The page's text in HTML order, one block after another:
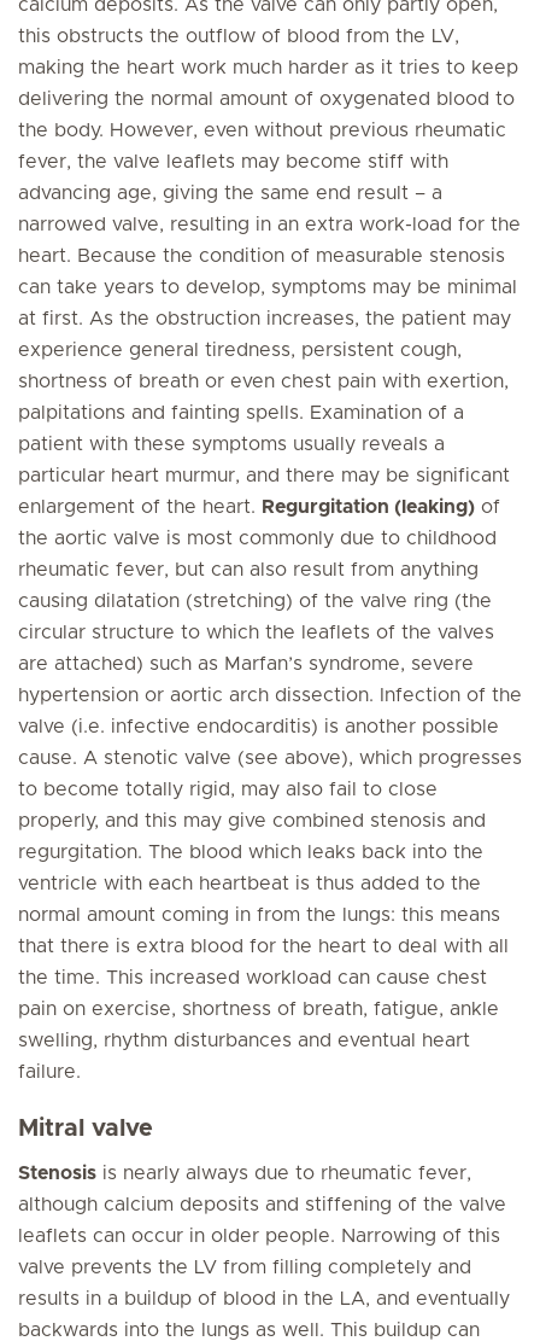
calcium deposits. As the valve can only partly open,
this obstructs the outflow of blood from the LV,
making the heart work much harder as it tries to keep
delivering the normal amount of oxygenated blood to
the body. However, even without previous rheumatic
fever, the valve leaflets may become stiff with
advancing age, giving the same end result – a
narrowed valve, resulting in an extra work-load for the
heart. Because the condition of measurable stenosis
can take years to develop, symptoms may be minimal
at first. As the obstruction increases, the patient may
experience general tiredness, persistent cough,
shortness of breath or even chest pain with exertion,
palpitations and fainting spells. Examination of a
patient with these symptoms usually reveals a
particular heart murmur, and there may be significant
enlargement of the heart. Regurgitation (leaking) of
the aortic valve is most commonly due to childhood
rheumatic fever, but can also result from anything
causing dilatation (stretching) of the valve ring (the
circular structure to which the leaflets of the valves
are attached) such as Marfan’s syndrome, severe
hypertension or aortic arch dissection. Infection of the
valve (i.e. infective endocarditis) is another possible
cause. A stenotic valve (see above), which progresses
to become totally rigid, may also fail to close
properly, and this may give combined stenosis and
regurgitation. The blood which leaks back into the
ventricle with each heartbeat is thus added to the
normal amount coming in from the lungs: this means
that there is extra blood for the heart to deal with all
the time. This increased workload can cause chest
pain on exercise, shortness of breath, fatigue, ankle
swelling, rhythm disturbances and eventual heart
failure.
Mitral valve
Stenosis is nearly always due to rheumatic fever,
although calcium deposits and stiffening of the valve
leaflets can occur in older people. Narrowing of this
valve prevents the LV from filling completely and
results in a buildup of blood in the LA, and eventually
backwards into the lungs as well. This buildup can